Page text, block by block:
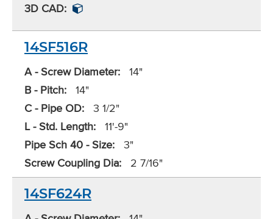
3D CAD:
14SF516R
A - Screw Diameter: 14"
B - Pitch: 14"
C - Pipe OD: 3 1/2"
L - Std. Length: 11'-9"
Pipe Sch 40 - Size: 3"
Screw Coupling Dia:
2 7/16"
14SF624R